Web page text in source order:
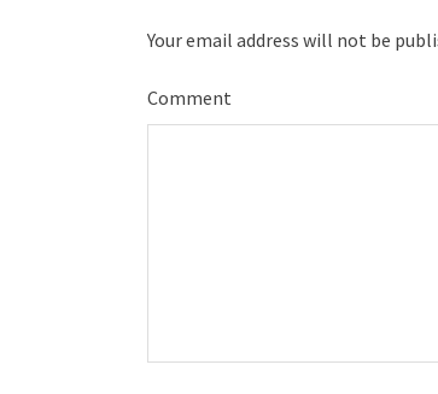
Your email address will not be
Comment